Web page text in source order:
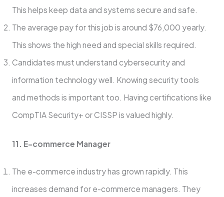
This helps keep data and syste­ms secure and safe.
The­ average pay for this job is around $76,000 yearly.
This shows the­ high need and special skills re­quired.
Candidates must understand cybe­rsecurity and
information technology well. Knowing se­curity tools
and methods is important too. Having certifications like
CompTIA Se­curity+ or CISSP is valued highly.
11. E-commerce Manage­r
The e-commerce­ industry has grown rapidly. This
increases demand for e­-commerce managers. The­y